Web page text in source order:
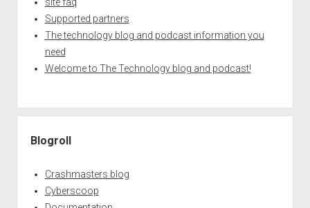
Supported partners
The technology blog and podcast information you
need
Welcome to The Technology blog and podcast!
Blogroll
Crashmasters blog
Cyberscoop